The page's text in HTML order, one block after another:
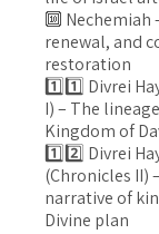
🔟 Nechemiah
renewal, and
restoration
1️⃣1️⃣ Divrei
I) – The
Kingdom of
1️⃣2️⃣ Divrei
(Chronicles II)
narrative of
Divine plan